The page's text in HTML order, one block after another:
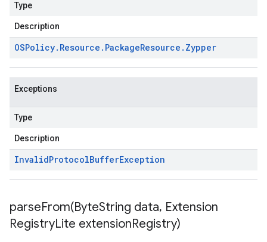
Type
Description
OSPolicy. Resource . PackageResource . Zypper
Exceptions
Type
Description
InvalidProtocolBufferException
parseFrom(ByteString data, Extension
RegistryLite extensionRegistry)